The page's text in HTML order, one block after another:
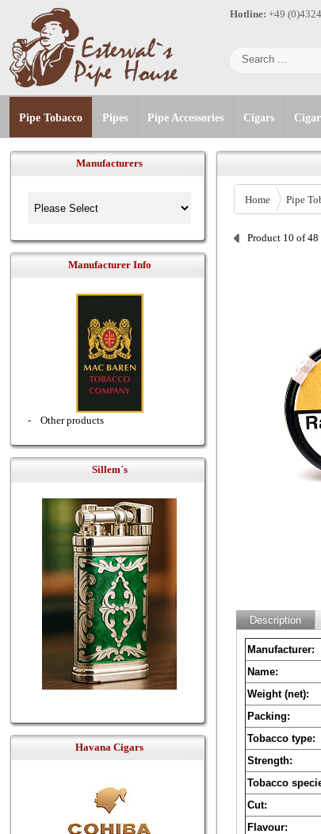
Hotline: +49
Pipe Tobacco Pipes Pipe Accessories Cigars
Manufacturers
Manufacturer Info
- Other products
Sillem´s
Havana Cigars
Home Pipe
Product 10 of 48
Description
Manufacturer:
Name:
Weight (net):
Packing:
Tobacco type:
Strength:
Tobacco
Cut:
Flavour: